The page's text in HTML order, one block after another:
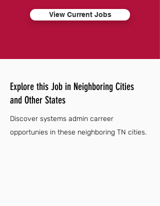
View Current Jobs
Explore this Job in Neighboring Cities
and Other States
Discover systems admin carreer
opportunies in these neighboring TN cities.